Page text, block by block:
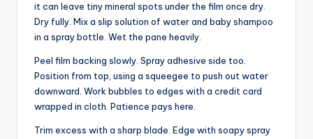
it can leave tiny mineral spots under the film once dry.
Dry fully. Mix a slip solution of water and baby shampoo
in a spray bottle. Wet the pane heavily.
Peel film backing slowly. Spray adhesive side too.
Position from top, using a squeegee to push out water
downward. Work bubbles to edges with a credit card
wrapped in cloth. Patience pays here.
Trim excess with a sharp blade. Edge with soapy spray